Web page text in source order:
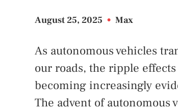
August 25, 2025 • Max
As autonomous vehicles
our roads, the ripple
becoming increasingly
The advent of autonomous